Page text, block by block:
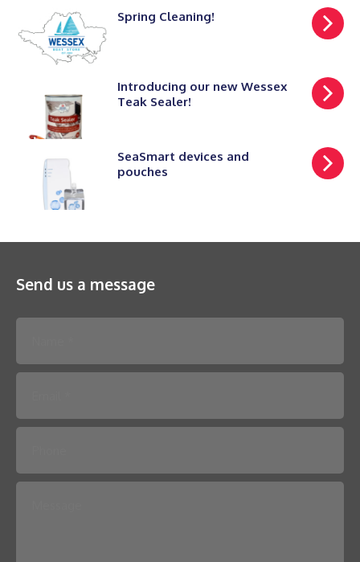
Spring Cleaning!
Introducing our new Wessex
Teak Sealer!
SeaSmart devices and
pouches
Send us a message